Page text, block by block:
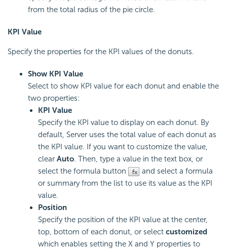
from the total radius of the pie circle.
KPI Value
Specify the properties for the KPI values of the donuts.
Show KPI Value
Select to show KPI value for each donut and enable the
two properties:
KPI Value
Specify the KPI value to display on each donut. By
default, Server uses the total value of each donut as
the KPI value. If you want to customize the value,
clear Auto. Then, type a value in the text box, or
select the formula button
and select a formula
or summary from the list to use its value as the KPI
value.
Position
Specify the position of the KPI value at the center,
top, bottom of each donut, or select customized
which enables setting the X and Y properties to